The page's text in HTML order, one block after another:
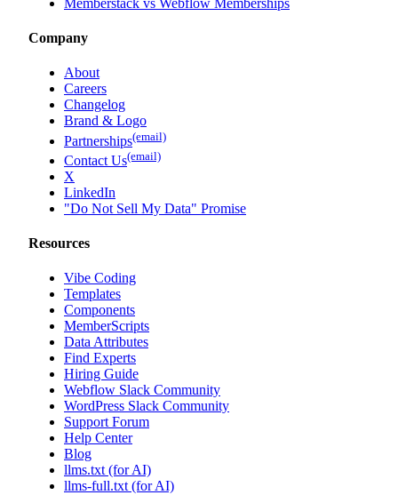
Company
About
Careers
Changelog
Brand & Logo
Partnerships(email)
Contact Us(email)
X
LinkedIn
"Do Not Sell My Data" Promise
Resources
Vibe Coding
Templates
Components
MemberScripts
Data Attributes
Find Experts
Hiring Guide
Webflow Slack Community
WordPress Slack Community
Support Forum
Help Center
Blog
llms.txt (for AI)
llms-full.txt (for AI)